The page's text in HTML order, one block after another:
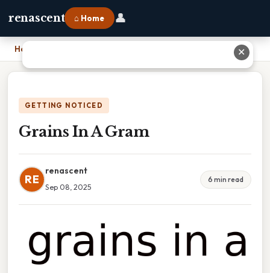
renascent ⌂ Home 👤
Home
GETTING NOTICED
Grains In A Gram
RE
renascent
Sep 08, 2025
6 min read
✕